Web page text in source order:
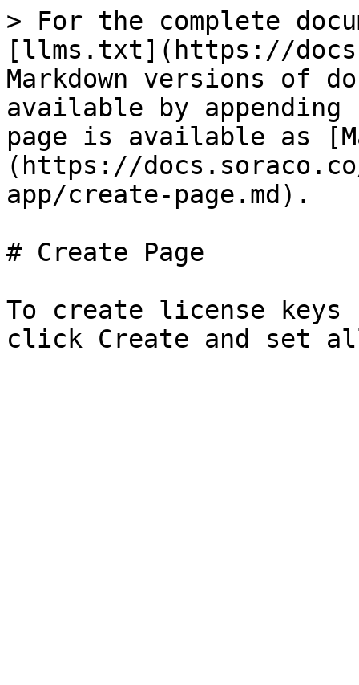
> For the complete
[llms.txt](https://
Markdown versions of
available by
page is available as
(https://
app/create-page.md).
# Create Page
To create license keys